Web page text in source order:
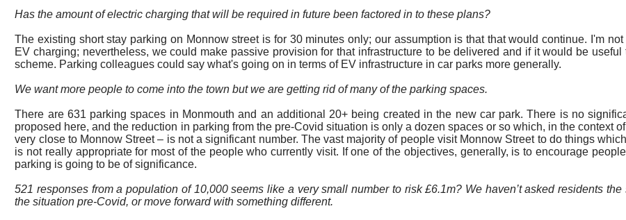
Has the amount of electric charging that will be required in future been factoredin to these plans?
The existing short stay parking on Monnow streetis for 30 minutes only; our assumption is that that would continue. I'm
EV charging; nevertheless, we could make passive provision for that infrastructure to be delivered and if it would be
scheme. Parking colleagues could say what's going on in terms of EV infrastructure in car parks more generally.
We want more people to come into thetown but we are getting rid of many of the parking spaces.
There are 631 parking spaces in Monmouth and an additional 20+ being created in the new car park. There is no
proposed here, and the reduction in parking from the pre-Covid situation is only a dozen spaces or so which, in the context
very close to Monnow Street – is not a significant number. The vast majority ofpeople visit Monnow Street to do things
is not really appropriate for most of the people who currently visit. If one of the objectives, generally, is to encourage
parking is going to be of significance.
521 responses from a population of 10,000 seems like a very small number to risk £6.1m? We haven’t asked residents
the situation pre-Covid, ormove forward with something different.